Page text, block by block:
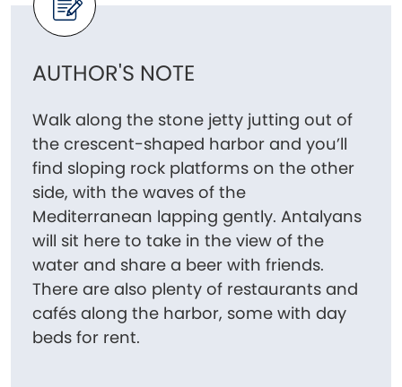
AUTHOR'S NOTE
Walk along the stone jetty jutting out of
the crescent-shaped harbor and you’ll
find sloping rock platforms on the other
side, with the waves of the
Mediterranean lapping gently. Antalyans
will sit here to take in the view of the
water and share a beer with friends.
There are also plenty of restaurants and
cafés along the harbor, some with day
beds for rent.